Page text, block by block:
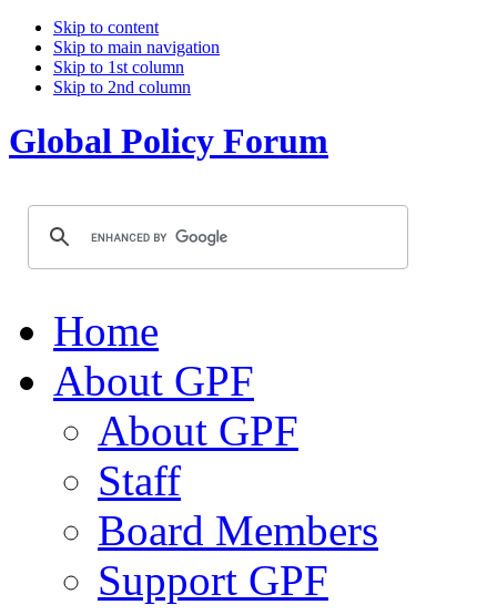
Skip to content
Skip to main navigation
Skip to 1st column
Skip to 2nd column
Global Policy Forum
Home
About GPF
About GPF
Staff
Board Members
Support GPF